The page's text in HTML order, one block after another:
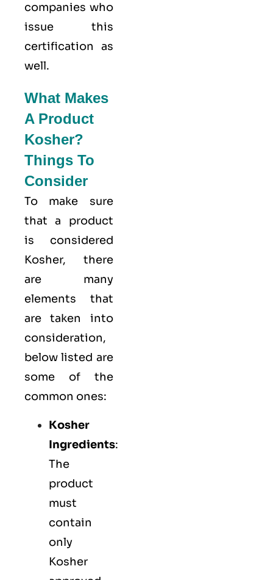
companies who
issue this
certification as
well.
What Makes
A Product
Kosher?
Things To
Consider
To make sure
that a product
is considered
Kosher, there
are many
elements that
are taken into
consideration,
below listed are
some of the
common ones:
Kosher
Ingredients:
The
product
must
contain
only
Kosher